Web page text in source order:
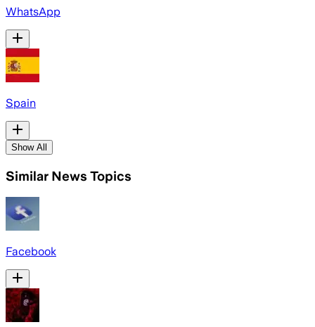
WhatsApp
Spain
Show All
Similar News Topics
Facebook